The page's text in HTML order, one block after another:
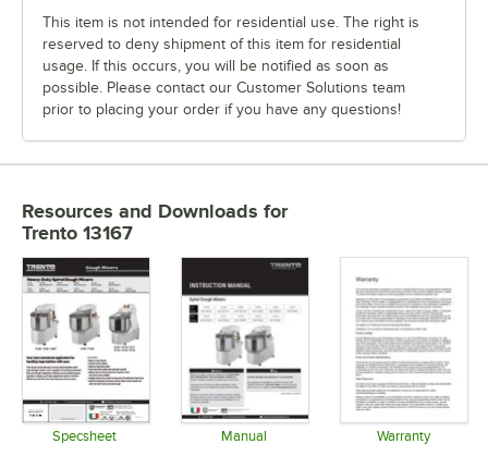
This item is not intended for residential use. The right is
reserved to deny shipment of this item for residential
usage. If this occurs, you will be notified as soon as
possible. Please contact our Customer Solutions team
prior to placing your order if you have any questions!
Resources and Downloads for
Trento 13167
Specsheet Manual Warranty